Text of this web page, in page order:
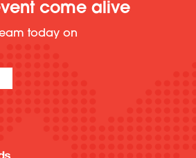
come alive
today on